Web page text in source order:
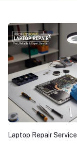
Laptop Repair Service